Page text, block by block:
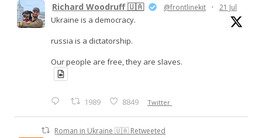
Richard Woodruff 🇺🇦 @frontlinekit · 21 Jul
Ukraine is a democracy.
russia is a dictatorship.
Our people are free, they are slaves.
1989 8849 Twitter
Roman in Ukraine 🇺🇦 Retweeted